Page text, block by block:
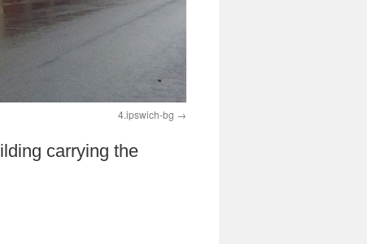
4.ipswich-bg
carrying the